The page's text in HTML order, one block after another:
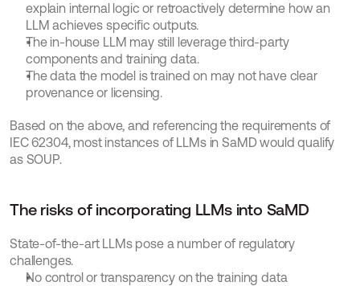
explain internal logic or retroactively determine how an
LLM achieves specific outputs.
The in-house LLM may still leverage third-party
components and training data.
The data the model is trained on may not have clear
provenance or licensing.
Based on the above, and referencing the requirements of
IEC 62304, most instances of LLMs in SaMD would qualify
as SOUP.
The risks of incorporating LLMs into SaMD
State-of-the-art LLMs pose a number of regulatory
challenges.
No control or transparency on the training data